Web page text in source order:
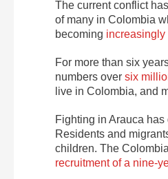
The current conflict
of many in Colombia
becoming increasingly
For more than six
numbers over six
live in Colombia, and
Fighting in Arauca
Residents and
children. The
recruitment of a nine-